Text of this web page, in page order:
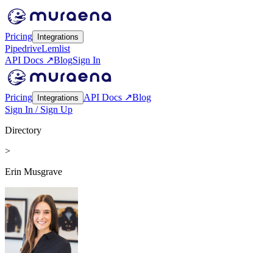
Pricing Integrations
PipedriveLemlist
API Docs ↗BlogSign In
Pricing Integrations API Docs ↗Blog
Sign In / Sign Up
Directory
>
Erin Musgrave